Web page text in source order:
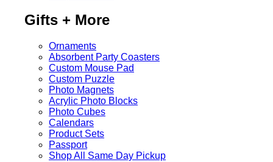
Gifts + More
Ornaments
Absorbent Party Coasters
Custom Mouse Pad
Custom Puzzle
Photo Magnets
Acrylic Photo Blocks
Photo Cubes
Calendars
Product Sets
Passport
Shop All Same Day Pickup